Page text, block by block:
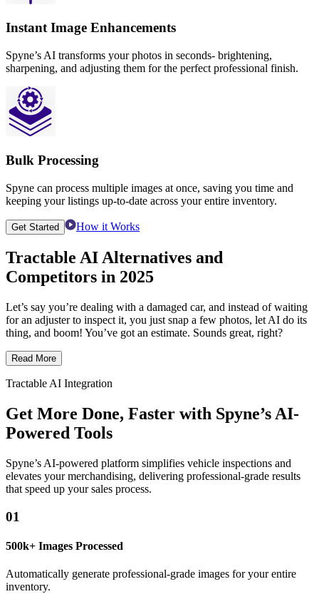
Instant Image Enhancements
Spyne’s AI transforms your photos in seconds- brightening,
sharpening, and adjusting them for the perfect professional finish.
Bulk Processing
Spyne can process multiple images at once, saving you time and
keeping your listings up-to-date across your entire inventory.
Get Started How it Works
Tractable AI Alternatives and
Competitors in 2025
Let’s say you’re dealing with a damaged car, and instead of waiting
for an adjuster to inspect it, you just snap a few photos, let AI do its
thing, and boom! You’ve got an estimate. Sounds great, right?
Read More
Tractable AI Integration
Get More Done, Faster with Spyne’s AI-
Powered Tools
Spyne’s AI-powered platform simplifies vehicle inspections and
elevates your merchandising, delivering professional-grade results
that speed up your sales process.
01
500k+ Images Processed
Automatically generate professional-grade images for your entire
inventory.